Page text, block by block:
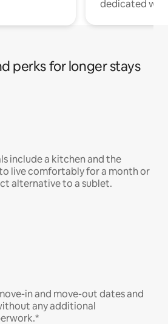
dedicated
perks for longer stays
include a kitchen and the
live comfortably for a month or
alternative to a sublet.
in and move-out dates and
any additional